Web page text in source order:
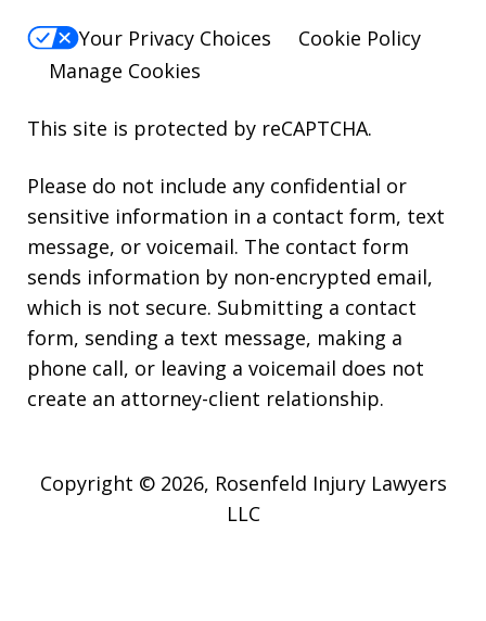
Your Privacy Choices
Cookie Policy
Manage Cookies
This site is protected by reCAPTCHA.
Please do not include any confidential or
sensitive information in a contact form, text
message, or voicemail. The contact form
sends information by non-encrypted email,
which is not secure. Submitting a contact
form, sending a text message, making a
phone call, or leaving a voicemail does not
create an attorney-client relationship.
Copyright © 2026, Rosenfeld Injury Lawyers
LLC